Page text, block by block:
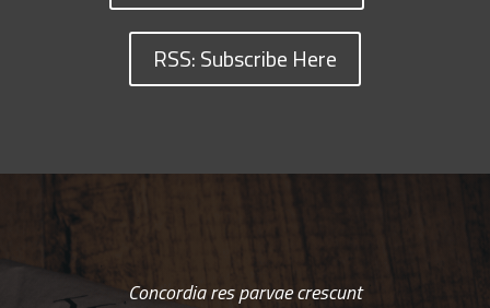
RSS: Subscribe Here
Concordia res parvae crescunt